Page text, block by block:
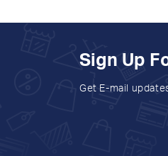
Sign Up
Get E-mail